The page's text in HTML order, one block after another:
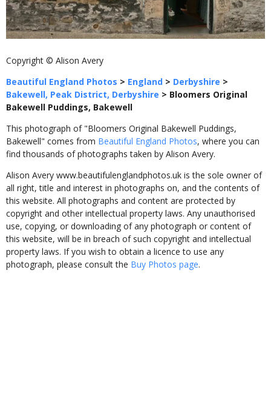
Copyright © Alison Avery
Beautiful England Photos > England > Derbyshire >
Bakewell, Peak District, Derbyshire > Bloomers Original
Bakewell Puddings, Bakewell
This photograph of "Bloomers Original Bakewell Puddings,
Bakewell" comes from Beautiful England Photos, where you can
find thousands of photographs taken by Alison Avery.
Alison Avery www.beautifulenglandphotos.uk is the sole owner of
all right, title and interest in photographs on, and the contents of
this website. All photographs and content are protected by
copyright and other intellectual property laws. Any unauthorised
use, copying, or downloading of any photograph or content of
this website, will be in breach of such copyright and intellectual
property laws. If you wish to obtain a licence to use any
photograph, please consult the Buy Photos page.